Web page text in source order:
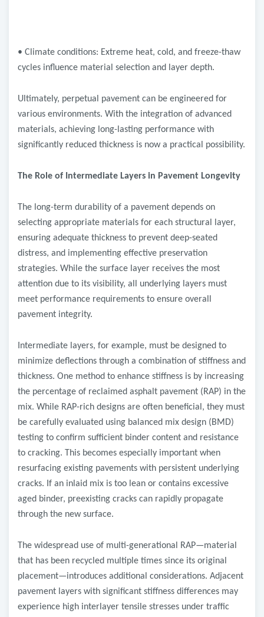
• Climate conditions: Extreme heat, cold, and freeze-thaw
cycles influence material selection and layer depth.
Ultimately, perpetual pavement can be engineered for
various environments. With the integration of advanced
materials, achieving long-lasting performance with
significantly reduced thickness is now a practical possibility.
The Role of Intermediate Layers in Pavement Longevity
The long-term durability of a pavement depends on
selecting appropriate materials for each structural layer,
ensuring adequate thickness to prevent deep-seated
distress, and implementing effective preservation
strategies. While the surface layer receives the most
attention due to its visibility, all underlying layers must
meet performance requirements to ensure overall
pavement integrity.
Intermediate layers, for example, must be designed to
minimize deflections through a combination of stiffness and
thickness. One method to enhance stiffness is by increasing
the percentage of reclaimed asphalt pavement (RAP) in the
mix. While RAP-rich designs are often beneficial, they must
be carefully evaluated using balanced mix design (BMD)
testing to confirm sufficient binder content and resistance
to cracking. This becomes especially important when
resurfacing existing pavements with persistent underlying
cracks. If an inlaid mix is too lean or contains excessive
aged binder, preexisting cracks can rapidly propagate
through the new surface.
The widespread use of multi-generational RAP—material
that has been recycled multiple times since its original
placement—introduces additional considerations. Adjacent
pavement layers with significant stiffness differences may
experience high interlayer tensile stresses under traffic